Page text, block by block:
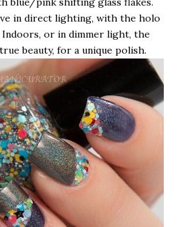
in direct lighting, with the holo
or in dimmer light, the
beauty, for a unique polish.